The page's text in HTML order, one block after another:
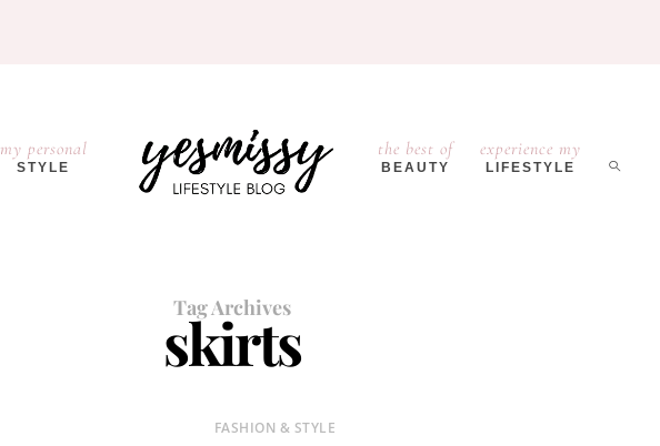
my personal
STYLE
the best of
BEAUTY
experience my
LIFESTYLE
Tag Archives
skirts
FASHION & STYLE